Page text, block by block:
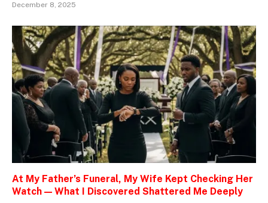
December 8, 2025
At My Father’s Funeral, My Wife Kept Checking Her
Watch — What I Discovered Shattered Me Deeply